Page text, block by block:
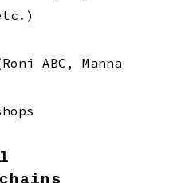
ABC, Manna